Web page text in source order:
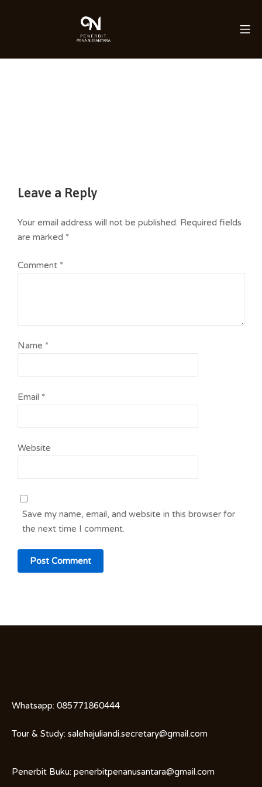
Saleha Juliandi
Leave a Reply
Your email address will not be published. Required fields
are marked *
Comment *
Name *
Email *
Website
Save my name, email, and website in this browser for
the next time I comment.
Whatsapp: 085771860444
Tour & Study: salehajuliandi.secretary@gmail.com
Penerbit Buku: penerbitpenanusantara@gmail.com